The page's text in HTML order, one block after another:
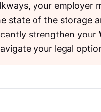
your employer
state of the storage
strengthen your
your legal